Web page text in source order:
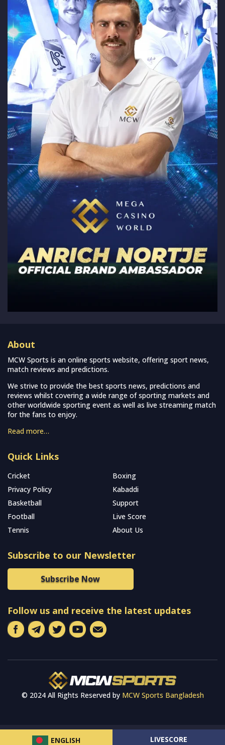
ENGLISH LIVESCORE
About
MCW Sports is an online sports website, offering sport news,
match reviews and predictions.
We strive to provide the best sports news, predictions and
reviews whilst covering a wide range of sporting markets and
other worldwide sporting event as well as live streaming match
for the fans to enjoy.
Read more…
Quick Links
Cricket
Boxing
Privacy Policy
Kabaddi
Basketball
Support
Football
Live Score
Tennis
About Us
Subscribe to our Newsletter
Subscribe Now
Follow us and receive the latest updates
© 2024 All Rights Reserved by MCW Sports Bangladesh